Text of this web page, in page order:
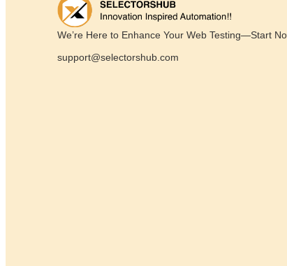
We’re Here to Enhance Your Web Testing—Start
support@selectorshub.com